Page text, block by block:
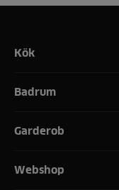
Kök
Badrum
Garderob
Webshop